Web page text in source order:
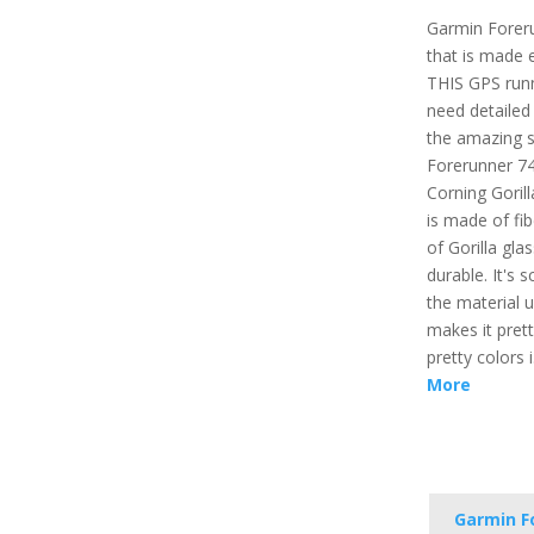
Garmin
that is made
THIS GPS
need
the amazing
Forerunner
Corning
is made of
of Gorilla
durable. It's
the material
makes it
pretty colors
More
Garmin